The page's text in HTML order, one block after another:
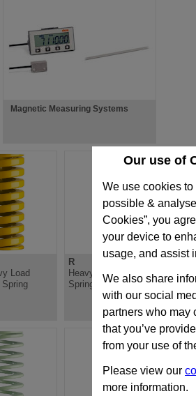
Our use of
We use cookies
possible &
Cookies”, you
your device to
usage, and assist
We also share
with our social
partners who may
that you’ve
from your use of
Please view our
more information.
Magnetic Measuring Systems
Load
Spring
R
Heavy Load Red Die
Spring ISO10243